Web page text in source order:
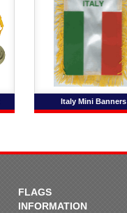
Italy Mini Banners
FLAGS
INFORMATION